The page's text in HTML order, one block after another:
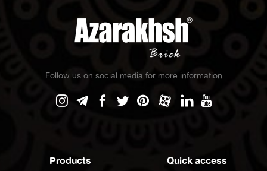
Products Quick access
Follow us on social media for more information